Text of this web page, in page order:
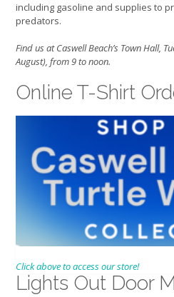
including gasoline and supplies to
predators.
Find us at Caswell Beach’s Town Hall,
August), from 9 to noon.
Online T-Shirt
Click above to access our store!
Lights Out Door